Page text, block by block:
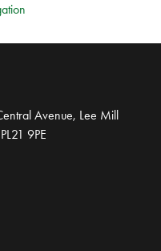
Avenue, Lee Mill
9PE